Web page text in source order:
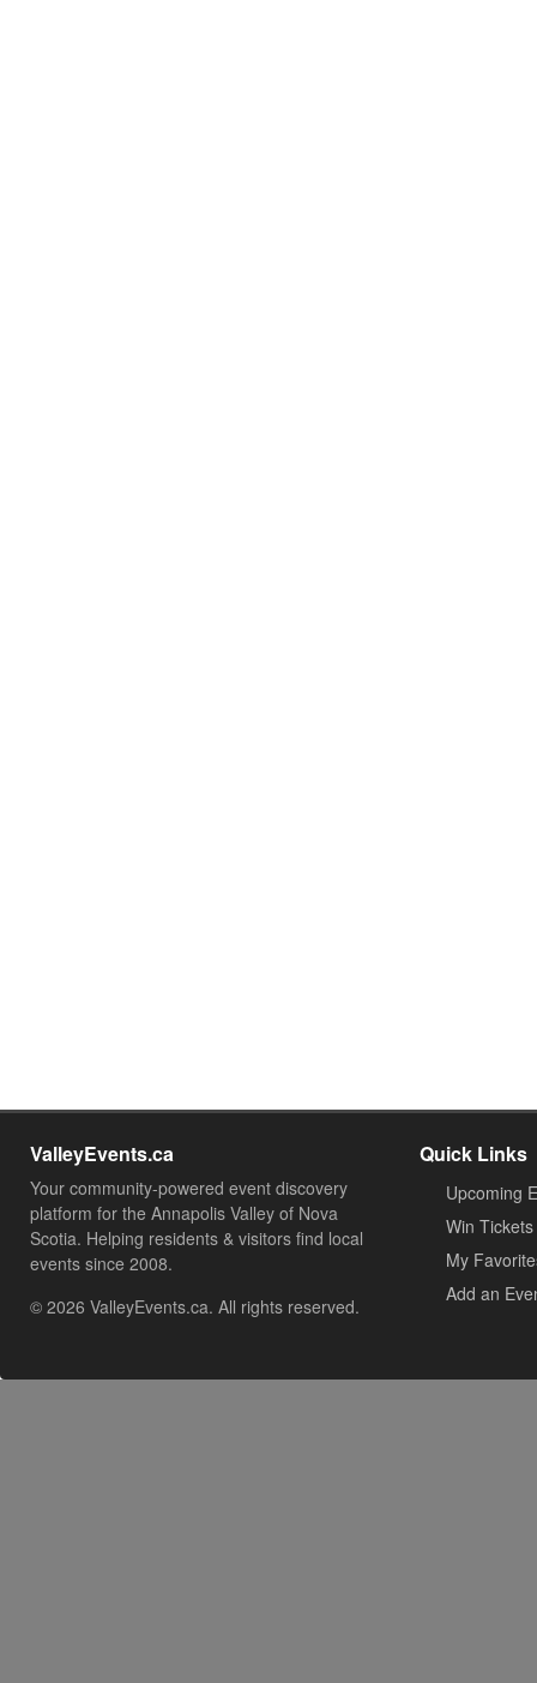
ValleyEvents.ca
Your community-powered event discovery
platform for the Annapolis Valley of Nova
Scotia. Helping residents & visitors find local
events since 2008.
© 2026 ValleyEvents.ca. All rights reserved.
Quick Links
Upcoming
Win Tickets
My
Add an